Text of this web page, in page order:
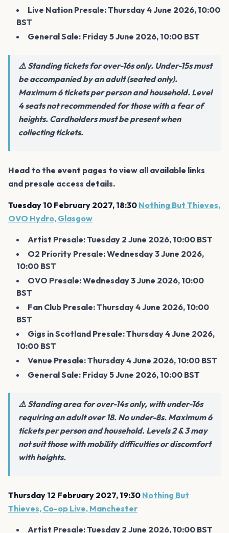
Live Nation Presale: Thursday 4 June 2026, 10:00
BST
General Sale: Friday 5 June 2026, 10:00 BST
⚠️ Standing tickets for over-16s only. Under-15s must
be accompanied by an adult (seated only).
Maximum 6 tickets per person and household. Level
4 seats not recommended for those with a fear of
heights. Cardholders must be present when
collecting tickets.
Head to the event pages to view all available links
and presale access details.
Tuesday 10 February 2027, 18:30 Nothing But Thieves,
OVO Hydro, Glasgow
Artist Presale: Tuesday 2 June 2026, 10:00 BST
O2 Priority Presale: Wednesday 3 June 2026,
10:00 BST
OVO Presale: Wednesday 3 June 2026, 10:00
BST
Fan Club Presale: Thursday 4 June 2026, 10:00
BST
Gigs in Scotland Presale: Thursday 4 June 2026,
10:00 BST
Venue Presale: Thursday 4 June 2026, 10:00 BST
General Sale: Friday 5 June 2026, 10:00 BST
⚠️ Standing area for over-14s only, with under-16s
requiring an adult over 18. No under-8s. Maximum 6
tickets per person and household. Levels 2 & 3 may
not suit those with mobility difficulties or discomfort
with heights.
Thursday 12 February 2027, 19:30 Nothing But
Thieves, Co-op Live, Manchester
Artist Presale: Tuesday 2 June 2026, 10:00 BST